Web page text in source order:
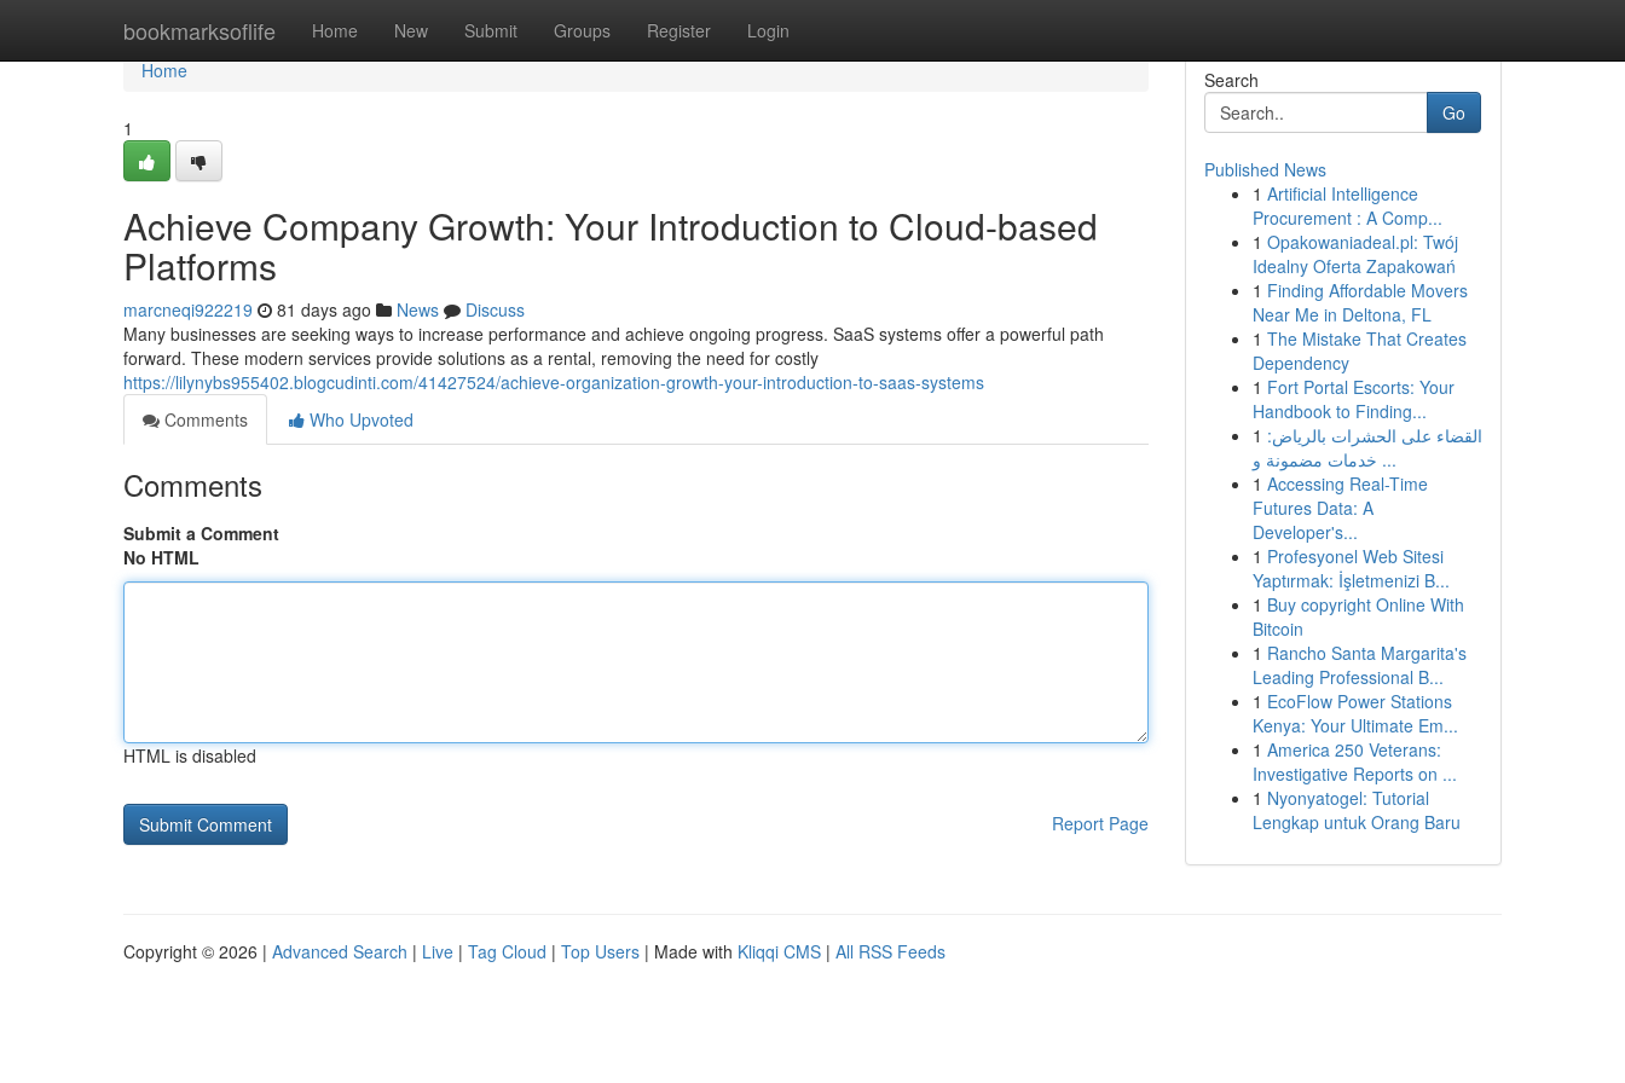
bookmarksoflife Home New Submit Groups Register Login
Home
Home
1
Achieve Company Growth: Your Introduction to Cloud-based
Platforms
marcneqi922219 81 days ago News
Discuss
Many businesses are seeking ways to increase performance and achieve ongoing progress. SaaS systems offer a powerful path
forward. These modern services provide solutions as a rental, removing the need for costly
https://lilynybs955402.blogcudinti.com/41427524/achieve-organization-growth-your-introduction-to-saas-systems
Comments
Who Upvoted
Comments
Submit a Comment
No HTML
HTML is disabled
Report Page
Search
Go
Published News
1 Artificial Intelligence
Procurement : A Comp...
1 Opakowaniadeal.pl: Twój
Idealny Oferta Zapakowań
1 Finding Affordable Movers
Near Me in Deltona, FL
1 The Mistake That Creates
Dependency
1 Fort Portal Escorts: Your
Handbook to Finding...
1 القضاء على الحشرات بالرياض:
خدمات مضمونة و ...
1 Accessing Real-Time
Futures Data: A
Developer's...
1 Profesyonel Web Sitesi
Yaptırmak: İşletmenizi B...
1 Buy copyright Online With
Bitcoin
1 Rancho Santa Margarita's
Leading Professional B...
1 EcoFlow Power Stations
Kenya: Your Ultimate Em...
1 America 250 Veterans:
Investigative Reports on ...
1 Nyonyatogel: Tutorial
Lengkap untuk Orang Baru
Copyright © 2026 | Advanced Search | Live | Tag Cloud | Top Users | Made with Kliqqi CMS | All RSS Feeds